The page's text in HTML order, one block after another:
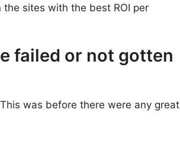
sites with the best ROI per
failed or not gotten
was before there were any great